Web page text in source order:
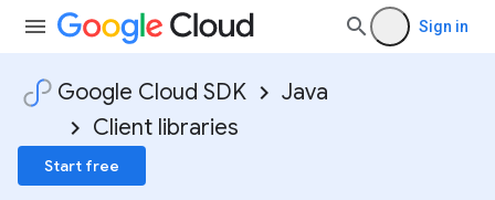
Sign in
Google Cloud SDK
Java
Client libraries
Start free